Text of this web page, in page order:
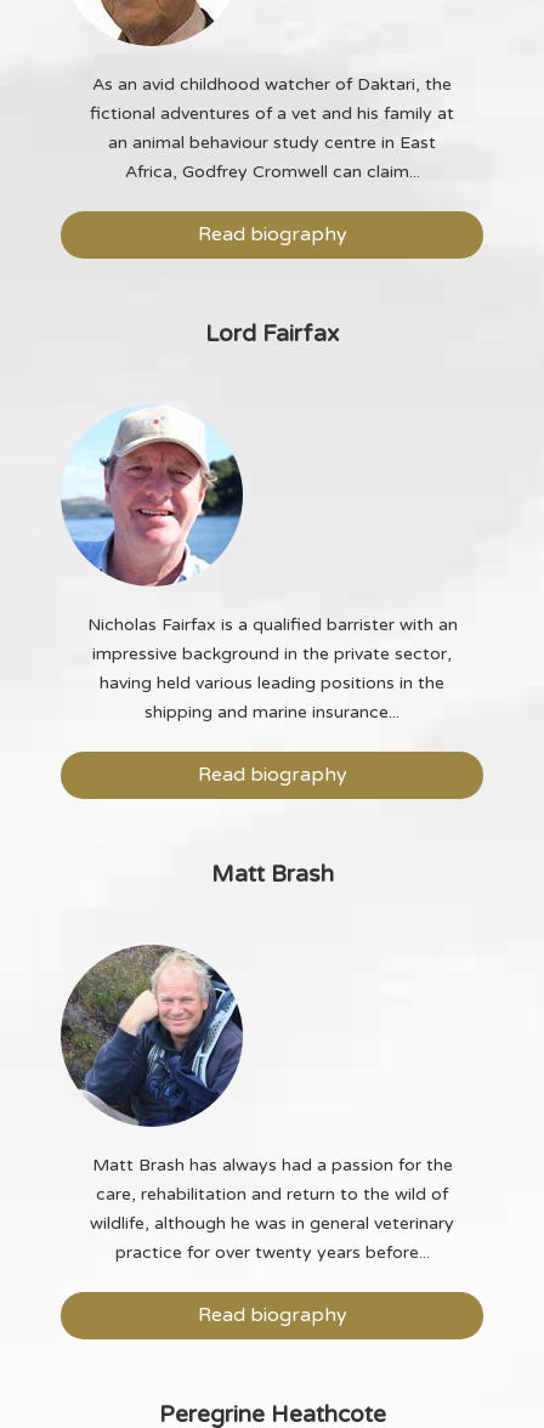
As an avid childhood watcher of Daktari, the
fictional adventures of a vet and his family at
an animal behaviour study centre in East
Africa, Godfrey Cromwell can claim...
Read biography
Lord Fairfax
Nicholas Fairfax is a qualified barrister with an
impressive background in the private sector,
having held various leading positions in the
shipping and marine insurance...
Read biography
Matt Brash
Matt Brash has always had a passion for the
care, rehabilitation and return to the wild of
wildlife, although he was in general veterinary
practice for over twenty years before...
Read biography
Peregrine Heathcote